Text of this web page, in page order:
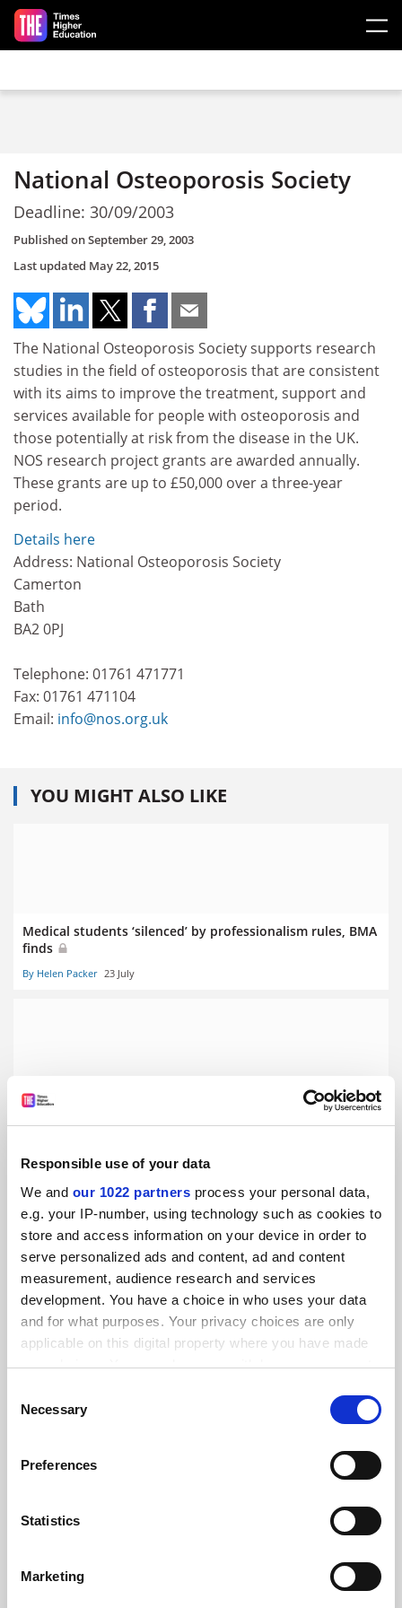
Responsible use of your data
We and our 1022 partners process your personal data,
e.g. your IP-number, using technology such as cookies to
store and access information on your device in order to
serve personalized ads and content, ad and content
measurement, audience research and services
development. You have a choice in who uses your data
and for what purposes. Your privacy choices are only
applicable on this digital property where you have made
your choices. You can change or withdraw your consent
the Privacy trigger icon.
Collect information about your geographical
meters
Identify your device by actively scanning it for
Find out more about how your personal data is processed
Selection
Necessary
Preferences
Statistics
Marketing
Skip to main content
National Osteoporosis Society
Deadline: 30/09/2003
Published onSeptember 29, 2003
Last updated May 22, 2015
The National Osteoporosis Society supports research
studies in the field of osteoporosis that are consistent
with its aims to improve the treatment, support and
services available for people with osteoporosis and
those potentially at risk from the disease in the UK.
NOS research project grants are awarded annually.
These grants are up to £50,000 over a three-year
period.
Details here
Address: National Osteoporosis Society
Camerton
Bath
BA2 0PJ
Telephone: 01761 471771
Fax: 01761 471104
Email: info@nos.org.uk
YOU MIGHT ALSO LIKE
Medical students ‘silenced’ by professionalism rules, BMA
finds
By Helen Packer 23 July
Clinical academic funding cuts will hurt NHS, BMA warns
States ‘hostile’ to abortion see fewer female medical
school applicants
By Georgia Luckhurst 3 June
Standardise funding of research overheads, Canberra
told